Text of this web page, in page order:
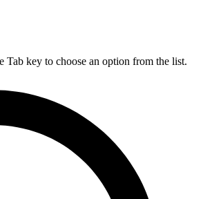
Tab key to choose an option from the list.